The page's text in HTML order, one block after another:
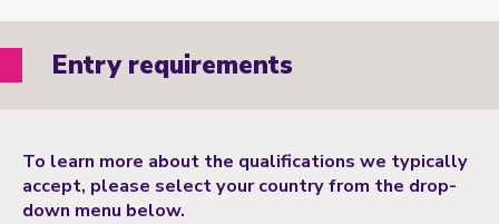
Entry requirements
To learn more about the qualifications we typically
accept, please select your country from the drop-
down menu below.